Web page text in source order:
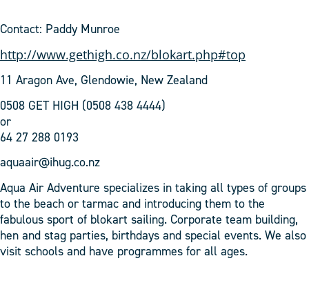
Contact: Paddy Munroe
http://www.gethigh.co.nz/blokart.php#top
11 Aragon Ave, Glendowie, New Zealand
0508 GET HIGH (0508 438 4444)
or
64 27 288 0193
aquaair@ihug.co.nz
Aqua Air Adventure specializes in taking all types of groups
to the beach or tarmac and introducing them to the
fabulous sport of blokart sailing. Corporate team building,
hen and stag parties, birthdays and special events. We also
visit schools and have programmes for all ages.